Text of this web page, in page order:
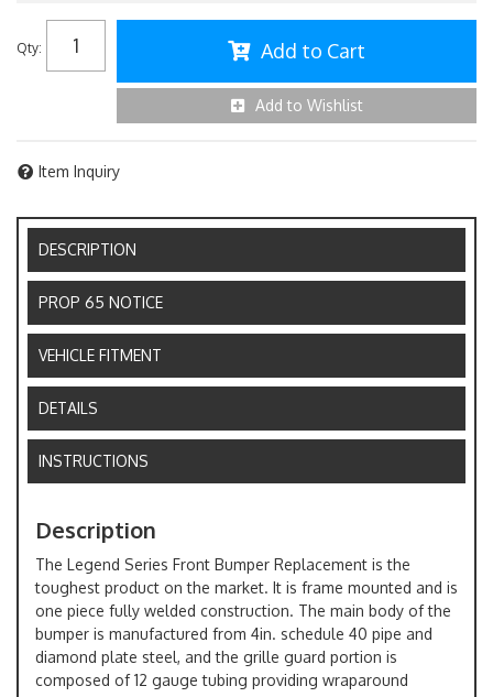
Qty: Add to Cart
Add to Wishlist
Item Inquiry
DESCRIPTION
PROP 65 NOTICE
VEHICLE FITMENT
DETAILS
INSTRUCTIONS
Description
The Legend Series Front Bumper Replacement is the
toughest product on the market. It is frame mounted and is
one piece fully welded construction. The main body of the
bumper is manufactured from 4in. schedule 40 pipe and
diamond plate steel, and the grille guard portion is
composed of 12 gauge tubing providing wraparound